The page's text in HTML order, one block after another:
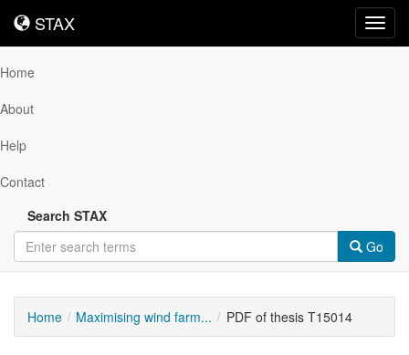
STAX
STAX
Home
About
Help
Contact
Search STAX
Go
Home Maximising wind farm... PDF of thesis T15014